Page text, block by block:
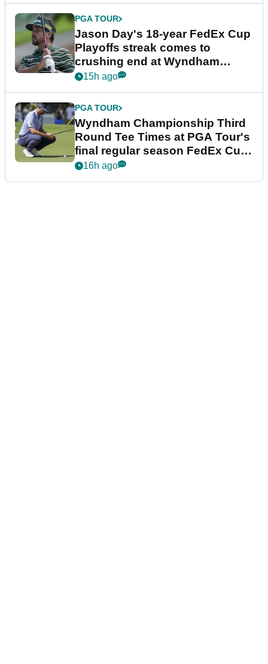
PGA TOUR
Jason Day's 18-year FedEx Cup
Playoffs streak comes to
crushing end at Wyndham
Championship
15h ago
PGA TOUR
Wyndham Championship Third
Round Tee Times at PGA Tour's
final regular season FedEx Cup
event
16h ago